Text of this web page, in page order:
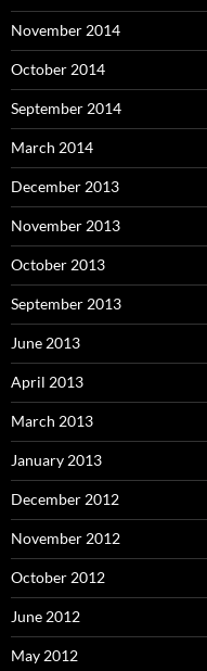
November 2014
October 2014
September 2014
March 2014
December 2013
November 2013
October 2013
September 2013
June 2013
April 2013
March 2013
January 2013
December 2012
November 2012
October 2012
June 2012
May 2012